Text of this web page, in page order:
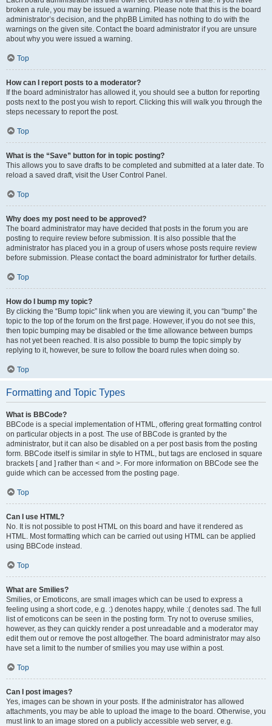
broken a rule, you may be issued a warning. Please note that this is the board
administrator’s decision, and the phpBB Limited has nothing to do with the
warnings on the given site. Contact the board administrator if you are unsure
about why you were issued a warning.
Top
How can I report posts to a moderator?
If the board administrator has allowed it, you should see a button for reporting
posts next to the post you wish to report. Clicking this will walk you through the
steps necessary to report the post.
Top
What is the “Save” button for in topic posting?
This allows you to save drafts to be completed and submitted at a later date. To
reload a saved draft, visit the User Control Panel.
Top
Why does my post need to be approved?
The board administrator may have decided that posts in the forum you are
posting to require review before submission. It is also possible that the
administrator has placed you in a group of users whose posts require review
before submission. Please contact the board administrator for further details.
Top
How do I bump my topic?
By clicking the “Bump topic” link when you are viewing it, you can “bump” the
topic to the top of the forum on the first page. However, if you do not see this,
then topic bumping may be disabled or the time allowance between bumps
has not yet been reached. It is also possible to bump the topic simply by
replying to it, however, be sure to follow the board rules when doing so.
Top
Formatting and Topic Types
What is BBCode?
BBCode is a special implementation of HTML, offering great formatting control
on particular objects in a post. The use of BBCode is granted by the
administrator, but it can also be disabled on a per post basis from the posting
form. BBCode itself is similar in style to HTML, but tags are enclosed in square
brackets [ and ] rather than < and >. For more information on BBCode see the
guide which can be accessed from the posting page.
Top
Can I use HTML?
No. It is not possible to post HTML on this board and have it rendered as
HTML. Most formatting which can be carried out using HTML can be applied
using BBCode instead.
Top
What are Smilies?
Smilies, or Emoticons, are small images which can be used to express a
feeling using a short code, e.g. :) denotes happy, while :( denotes sad. The full
list of emoticons can be seen in the posting form. Try not to overuse smilies,
however, as they can quickly render a post unreadable and a moderator may
edit them out or remove the post altogether. The board administrator may also
have set a limit to the number of smilies you may use within a post.
Top
Can I post images?
Yes, images can be shown in your posts. If the administrator has allowed
attachments, you may be able to upload the image to the board. Otherwise, you
must link to an image stored on a publicly accessible web server, e.g.